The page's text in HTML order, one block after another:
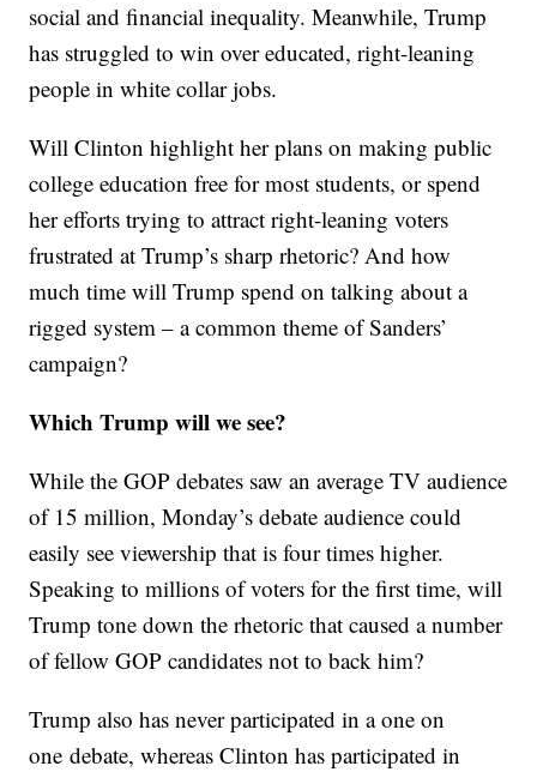
social and financial inequality. Meanwhile, Trump
has struggled to win over educated, right-leaning
people in white collar jobs.
Will Clinton highlight her plans on making public
college education free for most students, or spend
her efforts trying to attract right-leaning voters
frustrated at Trump’s sharp rhetoric? And how
much time will Trump spend on talking about a
rigged system – a common theme of Sanders’
campaign?
Which Trump will we see?
While the GOP debates saw an average TV audience
of 15 million, Monday’s debate audience could
easily see viewership that is four times higher.
Speaking to millions of voters for the first time, will
Trump tone down the rhetoric that caused a number
of fellow GOP candidates not to back him?
Trump also has never participated in a one on
one debate, whereas Clinton has participated in